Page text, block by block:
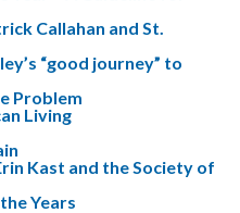
Callahan and St.
“good journey” to
Problem
Living
Kast and the Society of
Years